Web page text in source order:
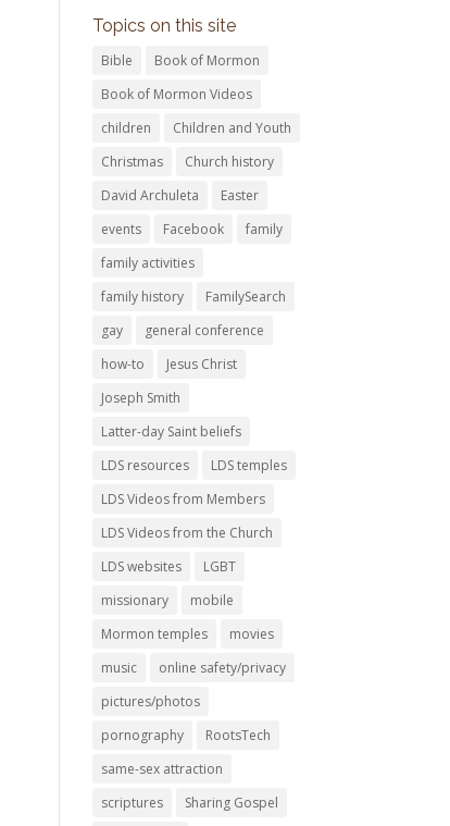
Topics on this site
Bible
Book of Mormon
Book of Mormon Videos
children
Children and Youth
Christmas
Church history
David Archuleta
Easter
events
Facebook
family
family activities
family history
FamilySearch
gay
general conference
how-to
Jesus Christ
Joseph Smith
Latter-day Saint beliefs
LDS resources
LDS temples
LDS Videos from Members
LDS Videos from the Church
LDS websites
LGBT
missionary
mobile
Mormon temples
movies
music
online safety/privacy
pictures/photos
pornography
RootsTech
same-sex attraction
scriptures
Sharing Gospel